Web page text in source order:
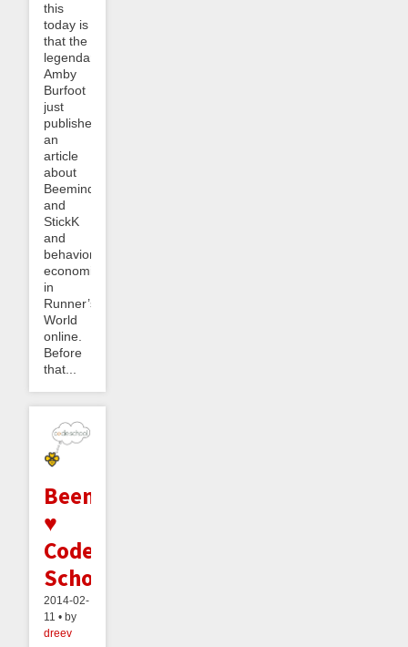
this
today is
that the
legendary
Amby
Burfoot
just
published
an
article
about
Beeminder
and
StickK
and
behavioral
economics
in
Runner’s
World
online.
Before
that...
Beeminder
♥
Code
School
2014-02-
11 • by
dreev